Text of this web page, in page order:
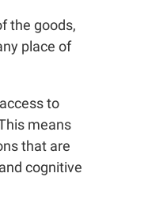
the goods,
place of
to
means
that are
cognitive